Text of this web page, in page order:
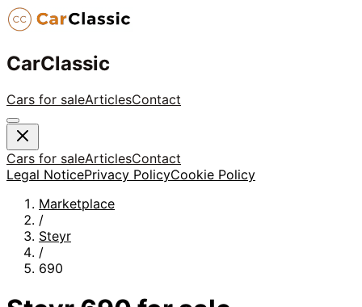
CarClassic
Cars for saleArticlesContact
Cars for saleArticlesContact
Legal NoticePrivacy PolicyCookie Policy
Marketplace
/
Steyr
/
690